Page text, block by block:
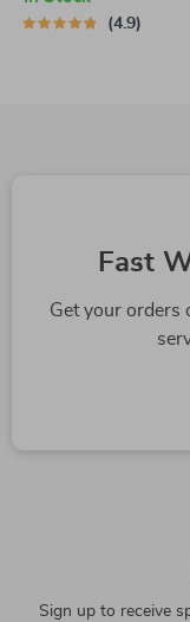
Investing & Debt
4.9
Fast
Get your orders
Sign up to receive